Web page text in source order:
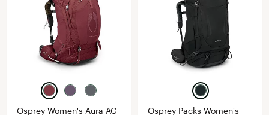
Osprey Women's Aura AG
Osprey Packs Women's